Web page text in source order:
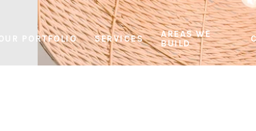
OUR PORTFOLIO SERVICES
AREAS WE
BUILD